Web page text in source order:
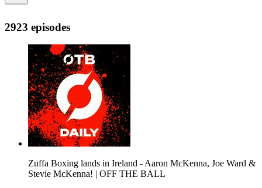
2923 episodes
Zuffa Boxing lands in Ireland - Aaron McKenna, Joe Ward &
Stevie McKenna! | OFF THE BALL